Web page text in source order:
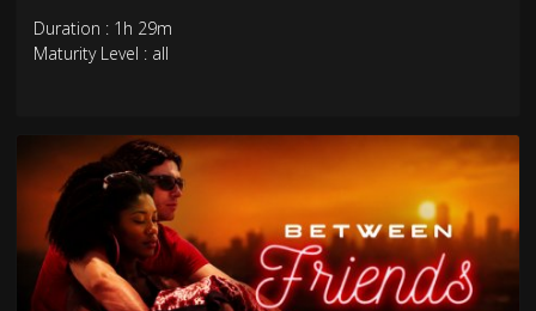
Duration : 1h 29m
Maturity Level : all